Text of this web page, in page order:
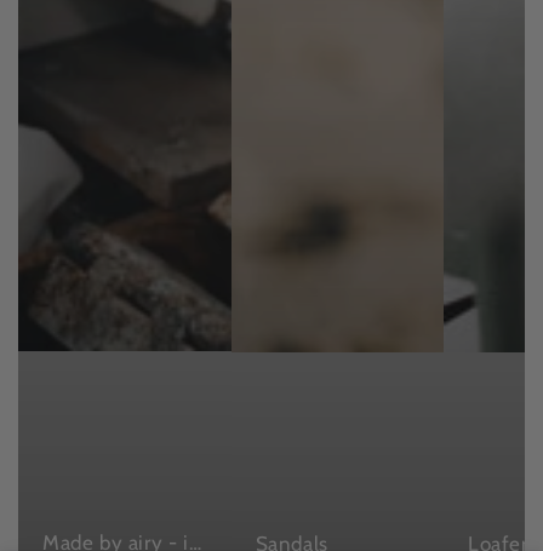
Made by airy - in Japan , with love Sandals Loafers